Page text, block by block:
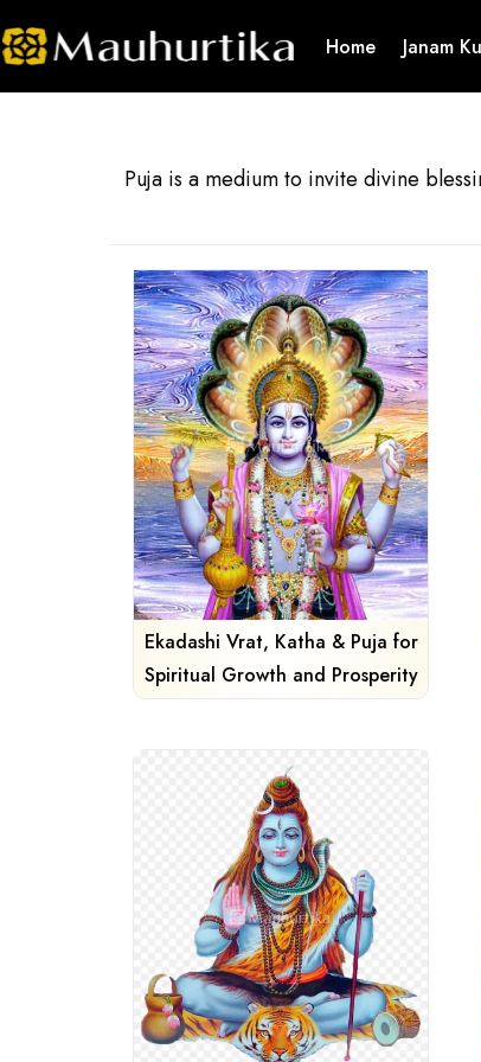
Home Janam
Puja is a medium to invite divine
Ekadashi Vrat, Katha & Puja for
Spiritual Growth and Prosperity